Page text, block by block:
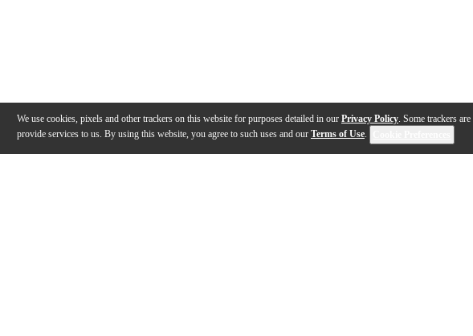
We use cookies, pixels and other trackers on this website for purposes detailed in our Privacy Policy. Some trackers
provide services to us. By using this website, you agree to such uses and our Terms of Use.